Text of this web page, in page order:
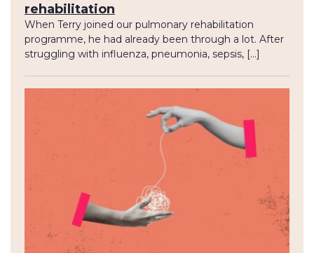
rehabilitation
When Terry joined our pulmonary rehabilitation
programme, he had already been through a lot. After
struggling with influenza, pneumonia, sepsis, […]